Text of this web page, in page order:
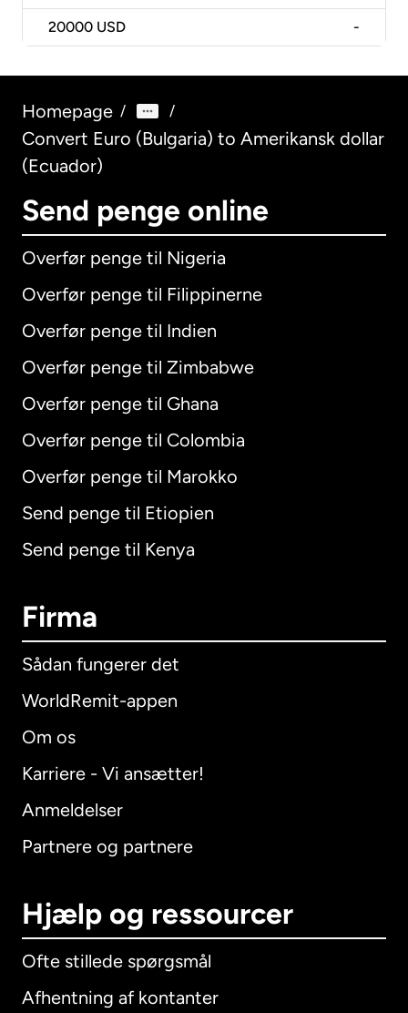
20000 USD -
Homepage / /
Convert Euro (Bulgaria) to Amerikansk dollar
(Ecuador)
Send penge online
Overfør penge til Nigeria
Overfør penge til Filippinerne
Overfør penge til Indien
Overfør penge til Zimbabwe
Overfør penge til Ghana
Overfør penge til Colombia
Overfør penge til Marokko
Send penge til Etiopien
Send penge til Kenya
Firma
Sådan fungerer det
WorldRemit-appen
Om os
Karriere - Vi ansætter!
Anmeldelser
Partnere og partnere
Hjælp og ressourcer
Ofte stillede spørgsmål
Afhentning af kontanter